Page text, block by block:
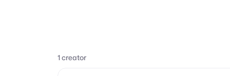
1creator